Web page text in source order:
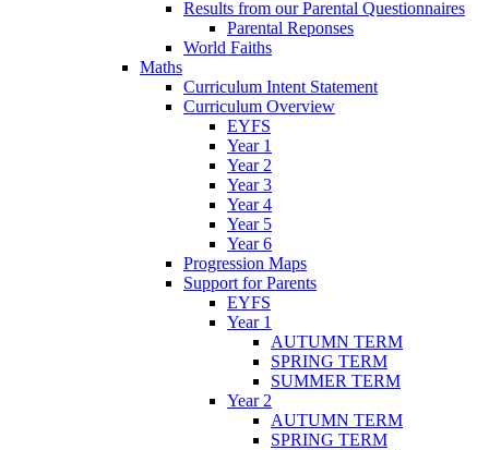
Results from our Parental Questionnaires
Parental Reponses
World Faiths
Maths
Curriculum Intent Statement
Curriculum Overview
EYFS
Year 1
Year 2
Year 3
Year 4
Year 5
Year 6
Progression Maps
Support for Parents
EYFS
Year 1
AUTUMN TERM
SPRING TERM
SUMMER TERM
Year 2
AUTUMN TERM
SPRING TERM